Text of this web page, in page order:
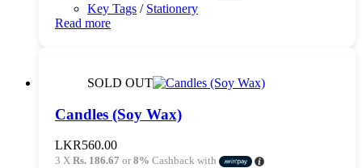
Key Tags / Stationery
Read more
SOLD OUT
Candles (Soy Wax)
LKR560.00
3 X Rs. 186.67 or8% Cashback with